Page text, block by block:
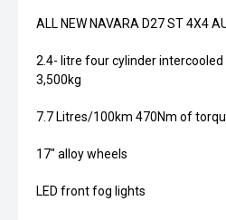
ALL NEW NAVARA D27 ST 4X4
2.4- litre four cylinder
3,500kg
7.7 Litres/100km 470Nm of
17" alloy wheels
LED front fog lights